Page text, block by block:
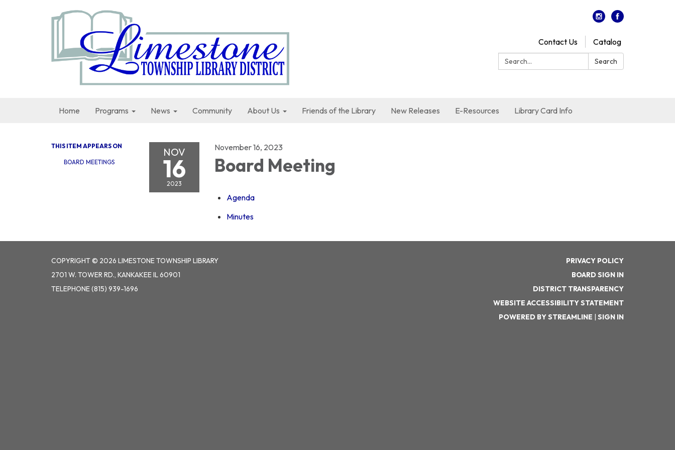
Contact Us
Catalog
Search:
Search
Home Programs News Community About Us Friends of the Library New Releases E-Resources Library Card Info
THIS ITEM APPEARS ON
BOARD MEETINGS
NOV
16
2023
November 16, 2023
Board Meeting
Agenda
Minutes
COPYRIGHT © 2026 LIMESTONE TOWNSHIP LIBRARY
2701 W. TOWER RD., KANKAKEE IL 60901
TELEPHONE(815) 939-1696
PRIVACY POLICY
BOARD SIGN IN
DISTRICT TRANSPARENCY
WEBSITE ACCESSIBILITY STATEMENT
POWERED BY STREAMLINE | SIGN IN